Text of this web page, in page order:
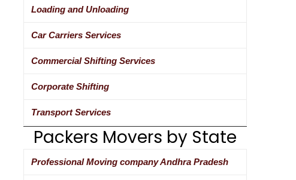
Loading and Unloading
Car Carriers Services
Commercial Shifting Services
Corporate Shifting
Transport Services
Packers Movers by State
Professional Moving company Andhra Pradesh